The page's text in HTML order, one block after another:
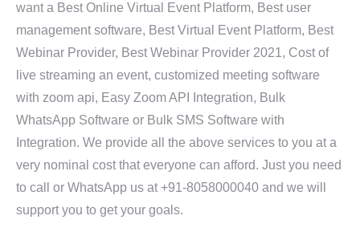
want a Best Online Virtual Event Platform, Best user
management software, Best Virtual Event Platform, Best
Webinar Provider, Best Webinar Provider 2021, Cost of
live streaming an event, customized meeting software
with zoom api, Easy Zoom API Integration, Bulk
WhatsApp Software or Bulk SMS Software with
Integration. We provide all the above services to you at a
very nominal cost that everyone can afford. Just you need
to call or WhatsApp us at +91-8058000040 and we will
support you to get your goals.